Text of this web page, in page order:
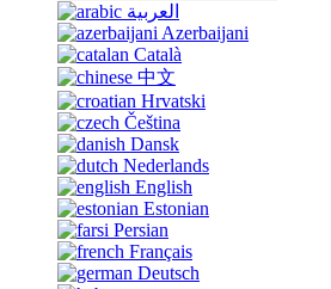
العربية
Azerbaijani
Català
中文
Hrvatski
Čeština
Dansk
Nederlands
English
Estonian
Persian
Français
Deutsch